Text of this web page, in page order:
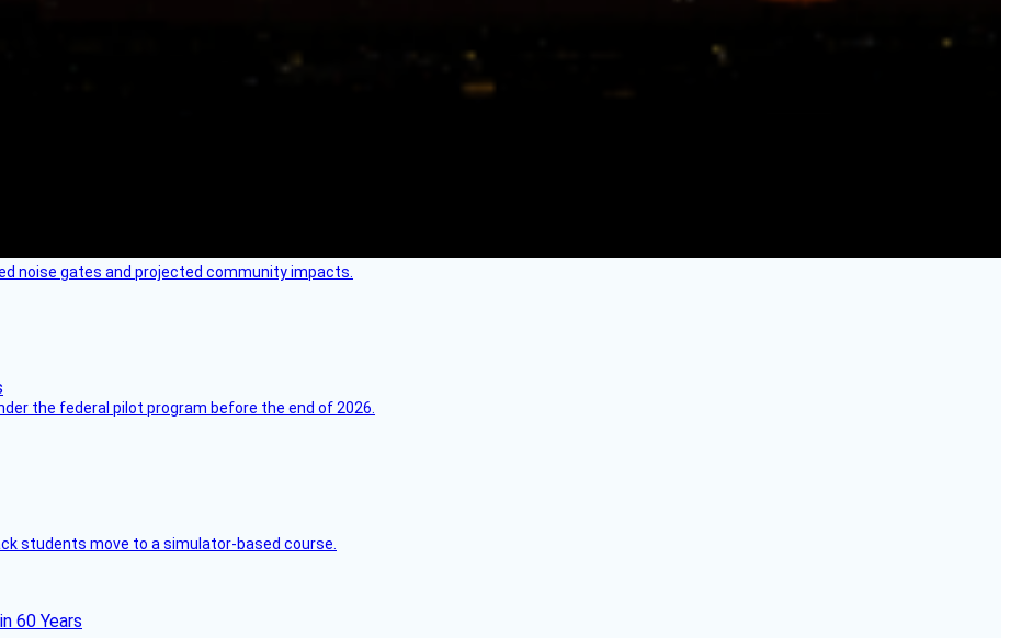
noise gates and projected community impacts.
the federal pilot program before the end of 2026.
students move to a simulator-based course.
60 Years